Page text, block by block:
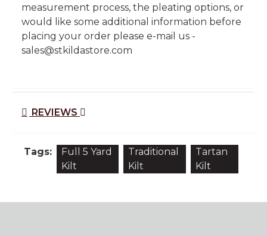
measurement process, the pleating options, or
would like some additional information before
placing your order please e-mail us -
sales@stkildastore.com
REVIEWS
Tags:
Full 5 Yard
Kilt
Traditional
Kilt
Tartan
Kilt